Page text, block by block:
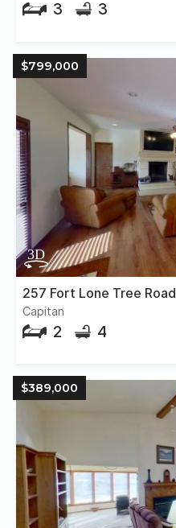
3 3
$799,000
257 Fort Lone Tree Road
Capitan
2 4
$389,000